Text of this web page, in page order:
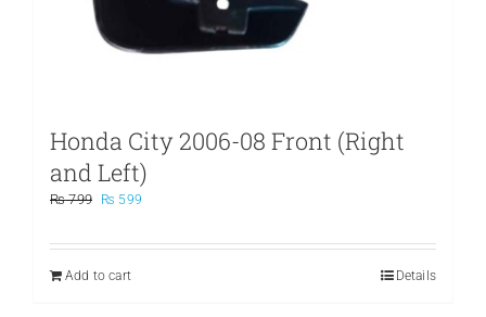
Honda City 2006-08 Front (Right
and Left)
₨799
Original
was:
₨ 599
is:
Add to cart
Details